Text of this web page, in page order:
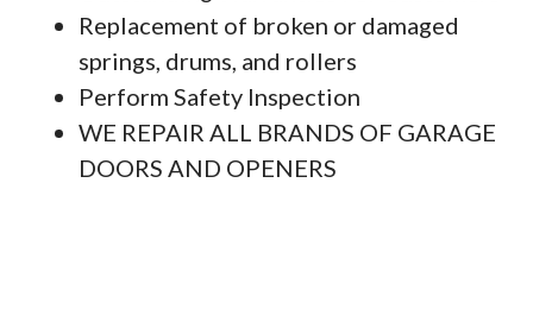
Replacement of broken or damaged
springs, drums, and rollers
Perform Safety Inspection
WE REPAIR ALL BRANDS OF GARAGE
DOORS AND OPENERS